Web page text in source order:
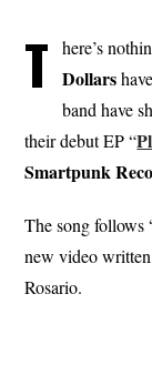
T here’s
Dollars
band have
their debut EP “
Smartpunk
The song follows
new video
Rosario.